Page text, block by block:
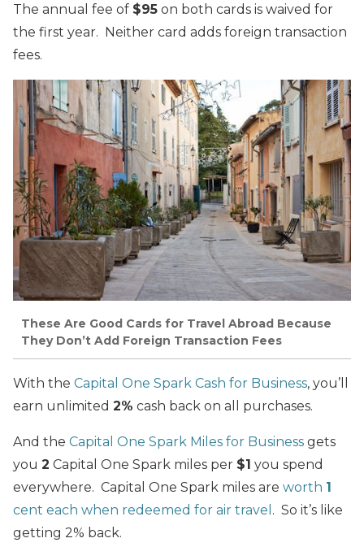
The annual fee of $95 on both cards is waived for
the first year. Neither card adds foreign transaction
fees.
These Are Good Cards for Travel Abroad Because
They Don’t Add Foreign Transaction Fees
With the Capital One Spark Cash for Business, you’ll
earn unlimited 2% cash back on all purchases.
And the Capital One Spark Miles for Business gets
you 2 Capital One Spark miles per $1 you spend
everywhere. Capital One Spark miles are worth 1
cent each when redeemed for air travel . So it’s like
getting 2% back.